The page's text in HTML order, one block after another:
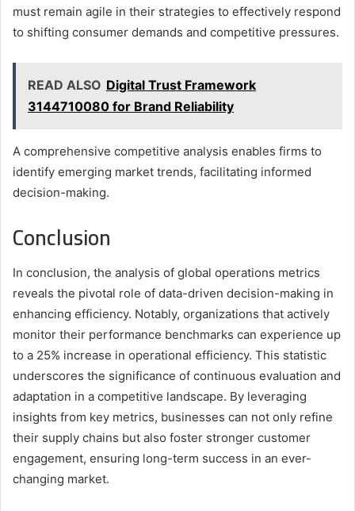
must remain agile in their strategies to effectively respond
to shifting consumer demands and competitive pressures.
READ ALSO Digital Trust Framework
3144710080 for Brand Reliability
A comprehensive competitive analysis enables firms to
identify emerging market trends, facilitating informed
decision-making.
Conclusion
In conclusion, the analysis of global operations metrics
reveals the pivotal role of data-driven decision-making in
enhancing efficiency. Notably, organizations that actively
monitor their performance benchmarks can experience up
to a 25% increase in operational efficiency. This statistic
underscores the significance of continuous evaluation and
adaptation in a competitive landscape. By leveraging
insights from key metrics, businesses can not only refine
their supply chains but also foster stronger customer
engagement, ensuring long-term success in an ever-
changing market.